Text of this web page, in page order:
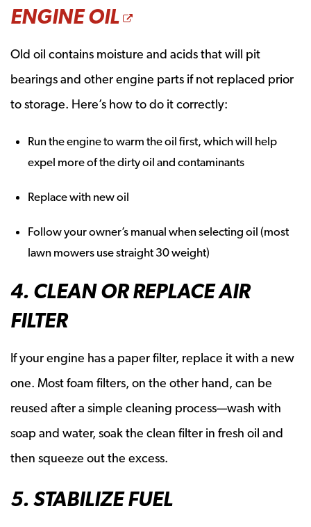
ENGINE OIL OPENS A NEW
Old oil contains moisture and acids that will pit
bearings and other engine parts if not replaced prior
to storage. Here’s how to do it correctly:
Run the engine to warm the oil first, which will help
expel more of the dirty oil and contaminants
Replace with new oil
Follow your owner’s manual when selecting oil (most
lawn mowers use straight 30 weight)
4. CLEAN OR REPLACE AIR
FILTER
If your engine has a paper filter, replace it with a new
one. Most foam filters, on the other hand, can be
reused after a simple cleaning process—wash with
soap and water, soak the clean filter in fresh oil and
then squeeze out the excess.
5. STABILIZE FUEL